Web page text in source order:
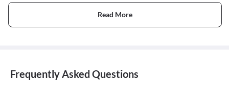
Read More
Frequently Asked Questions